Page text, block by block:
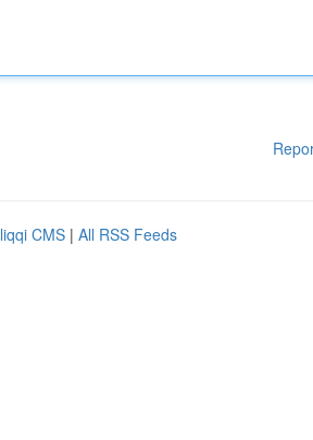
CMS | All RSS Feeds